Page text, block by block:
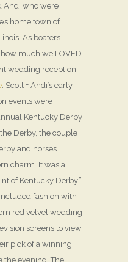
Andi who were
home town of
As boaters
much we LOVED
wedding reception
. Scott + Andi’s early
events were
Kentucky Derby
Derby, the couple
and horses
charm. It was a
of Kentucky Derby.”
fashion with
red velvet wedding
screens to view
pick of a winning
the evening. The